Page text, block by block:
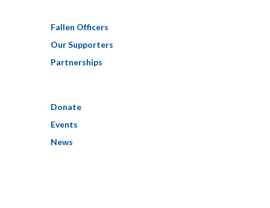
Fallen Officers
Our Supporters
Partnerships
Donate
Events
News